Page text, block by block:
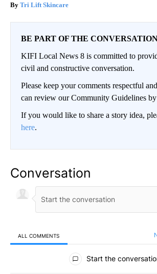
Tri Lift Skincare
BE PART OF THE
KIFI Local News 8 is committed to
civil and constructive conversation.
Please keep your comments respectful
can review our Community Guidelines by
If you would like to share a story idea,
here.
Conversation
ALL COMMENTS
All Comments
Start the